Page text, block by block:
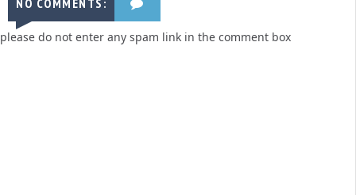
NO COMMENTS:
please do not enter any spam link in the comment box